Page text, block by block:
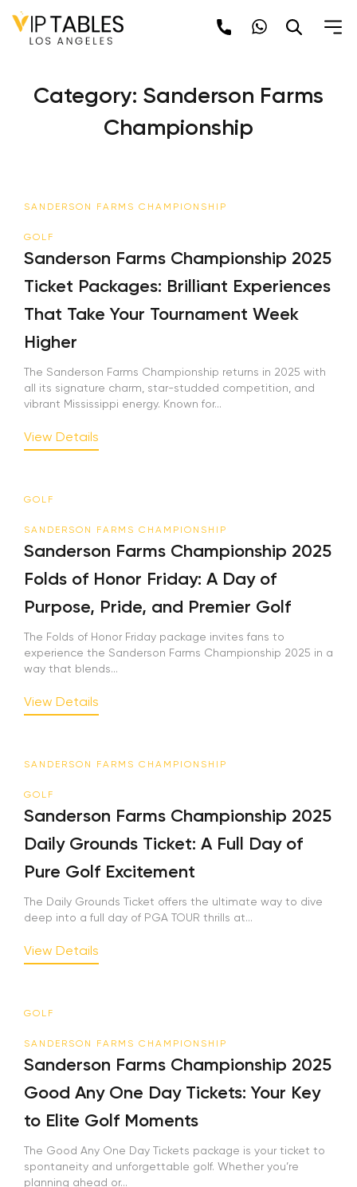
Skip
content
Category: Sanderson Farms
Championship
SANDERSON FARMS CHAMPIONSHIP
GOLF
Sanderson Farms Championship 2025
Ticket Packages: Brilliant Experiences
That Take Your Tournament Week
Higher
The Sanderson Farms Championship returns in 2025 with
all its signature charm, star-studded competition, and
vibrant Mississippi energy. Known for...
View Details
GOLF
SANDERSON FARMS CHAMPIONSHIP
Sanderson Farms Championship 2025
Folds of Honor Friday: A Day of
Purpose, Pride, and Premier Golf
The Folds of Honor Friday package invites fans to
experience the Sanderson Farms Championship 2025 in a
way that blends...
View Details
SANDERSON FARMS CHAMPIONSHIP
GOLF
Sanderson Farms Championship 2025
Daily Grounds Ticket: A Full Day of
Pure Golf Excitement
The Daily Grounds Ticket offers the ultimate way to dive
deep into a full day of PGA TOUR thrills at...
View Details
GOLF
SANDERSON FARMS CHAMPIONSHIP
Sanderson Farms Championship 2025
Good Any One Day Tickets: Your Key
to Elite Golf Moments
The Good Any One Day Tickets package is your ticket to
spontaneity and unforgettable golf. Whether you’re
planning ahead or...